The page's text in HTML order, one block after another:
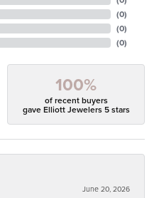
(0)
(0)
(0)
100%
of recent buyers
gave Elliott Jewelers 5 stars
June 20, 2026